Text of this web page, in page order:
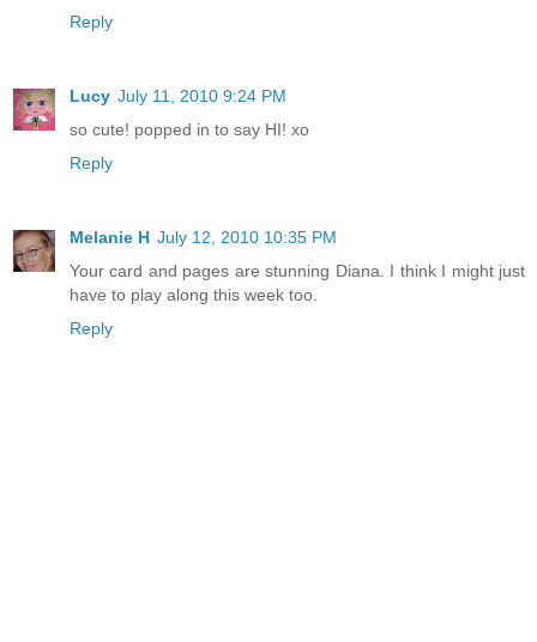
Reply
Lucy July 11, 2010 9:24 PM
so cute! popped in to say HI! xo
Reply
Melanie H July 12, 2010 10:35 PM
Your card and pages are stunning Diana. I think I might just
have to play along this week too.
Reply